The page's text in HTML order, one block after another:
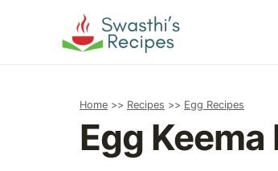
Home >> Recipes >> Egg Recipes
Egg Keema